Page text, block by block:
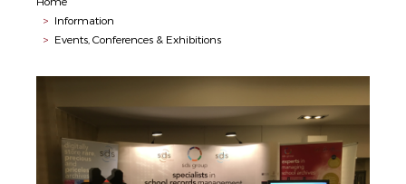
> Information
> Events, Conferences & Exhibitions